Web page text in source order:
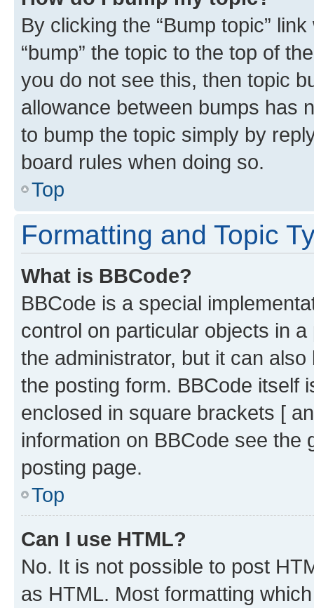
By clicking the “Bump topic”
“bump” the topic to the top of
you do not see this, then topic
allowance between bumps has
to bump the topic simply by
board rules when doing so.
Top
Formatting and Topic
What is BBCode?
BBCode is a special
control on particular objects in
the administrator, but it can
the posting form. BBCode itself
enclosed in square brackets [
information on BBCode see
posting page.
Top
Can I use HTML?
No. It is not possible to post
as HTML. Most formatting